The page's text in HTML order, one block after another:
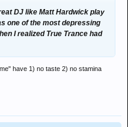
DJ like Matt Hardwick play
one of the most depressing
I realized True Trance had
have 1) no taste 2) no stamina